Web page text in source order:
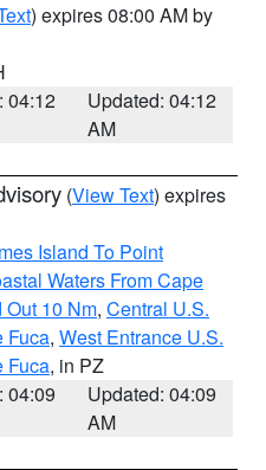
) expires 08:00 AM by
04:12
Updated: 04:12
AM
(View Text) expires
Island To Point
Waters From Cape
Out 10 Nm, Central U.S.
Fuca, West Entrance U.S.
Fuca, in PZ
04:09
Updated: 04:09
AM